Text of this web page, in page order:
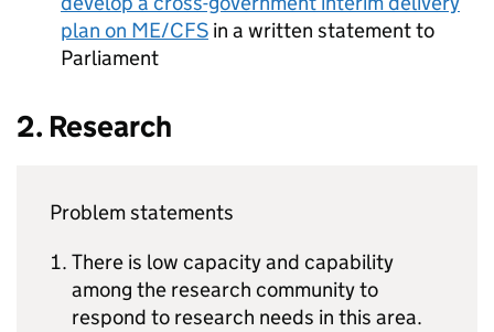
plan on ME/CFS in a written statement to
Parliament
2. Research
Problem statements
There is low capacity and capability
among the research community to
respond to research needs in this area.